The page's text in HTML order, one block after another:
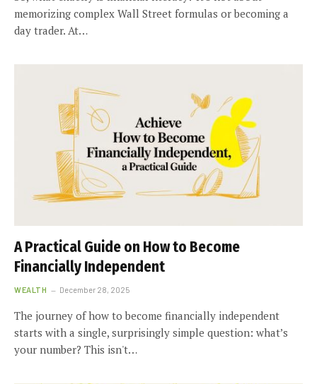
memorizing complex Wall Street formulas or becoming a
day trader. At…
A Practical Guide on How to Become
Financially Independent
WEALTH December 28, 2025
The journey of how to become financially independent
starts with a single, surprisingly simple question: what’s
your number? This isn't…